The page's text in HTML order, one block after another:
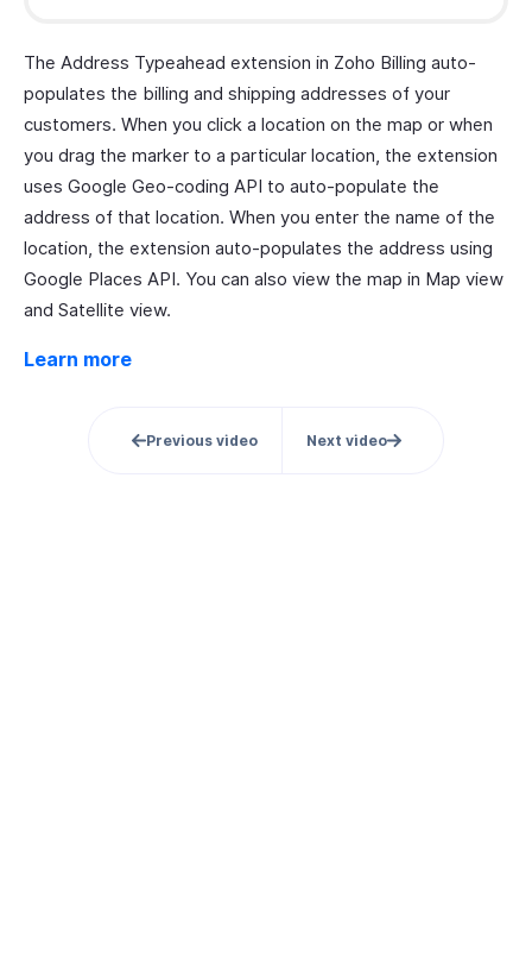
The Address Typeahead extension in Zoho Billing auto-
populates the billing and shipping addresses of your
customers. When you click a location on the map or when
you drag the marker to a particular location, the extension
uses Google Geo-coding API to auto-populate the
address of that location. When you enter the name of the
location, the extension auto-populates the address using
Google Places API. You can also view the map in Map view
and Satellite view.
Learn more
Previous video Next video